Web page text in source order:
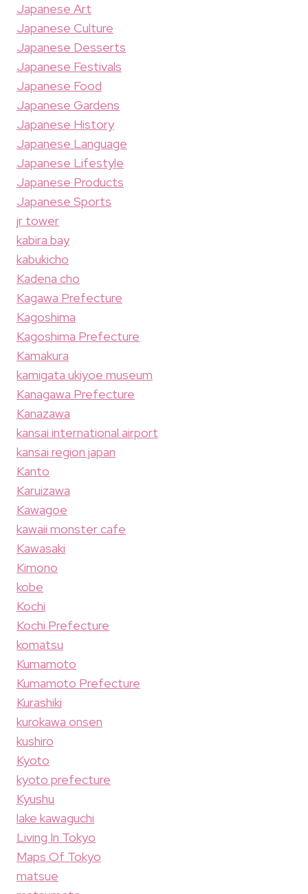
Japanese Art
Japanese Culture
Japanese Desserts
Japanese Festivals
Japanese Food
Japanese Gardens
Japanese History
Japanese Language
Japanese Lifestyle
Japanese Products
Japanese Sports
jr tower
kabira bay
kabukicho
Kadena cho
Kagawa Prefecture
Kagoshima
Kagoshima Prefecture
Kamakura
kamigata ukiyoe museum
Kanagawa Prefecture
Kanazawa
kansai international airport
kansai region japan
Kanto
Karuizawa
Kawagoe
kawaii monster cafe
Kawasaki
Kimono
kobe
Kochi
Kochi Prefecture
komatsu
Kumamoto
Kumamoto Prefecture
Kurashiki
kurokawa onsen
kushiro
Kyoto
kyoto prefecture
Kyushu
lake kawaguchi
Living In Tokyo
Maps Of Tokyo
matsue